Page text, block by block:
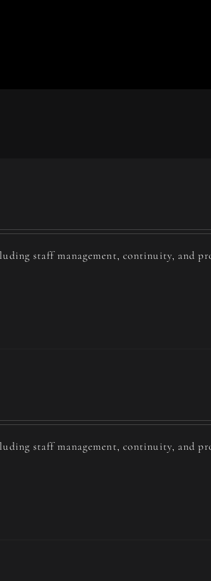
staff management, continuity, and
staff management, continuity, and